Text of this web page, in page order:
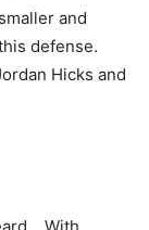
and
defense.
Hicks and